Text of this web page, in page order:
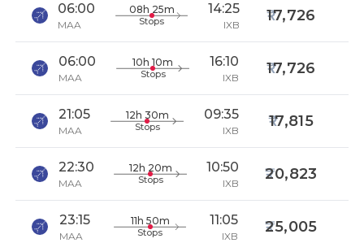
06:00
MAA
08h 25m
Stops
14:25
IXB
17,726
06:00
MAA
10h 10m
Stops
16:10
IXB
17,726
21:05
MAA
12h 30m
Stops
09:35
IXB
17,815
22:30
MAA
12h 20m
Stops
10:50
IXB
20,823
23:15
MAA
11h 50m
Stops
11:05
IXB
25,005